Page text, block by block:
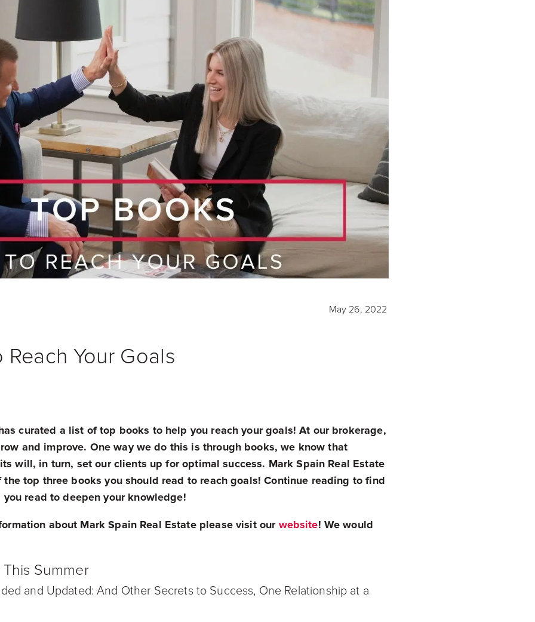
May 26, 2022
Your Goals
curated a list of top books to help you reach your goals! At our brokerage,
and improve. One way we do this is through books, we know that
will, in turn, set our clients up for optimal success. Mark Spain Real Estate
top three books you should read to reach goals! Continue reading to find
read to deepen your knowledge!
about Mark Spain Real Estate please visit our website! We would
Summer
and Updated: And Other Secrets to Success, One Relationship at a